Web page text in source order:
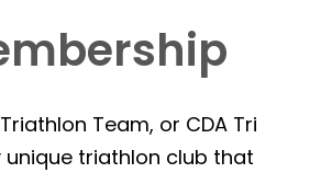
Team, or CDA Tri
unique triathlon club that